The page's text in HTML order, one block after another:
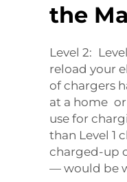
the
Level 2:
reload your
of chargers
at a home
use for
than Level 1
charged-up
— would be